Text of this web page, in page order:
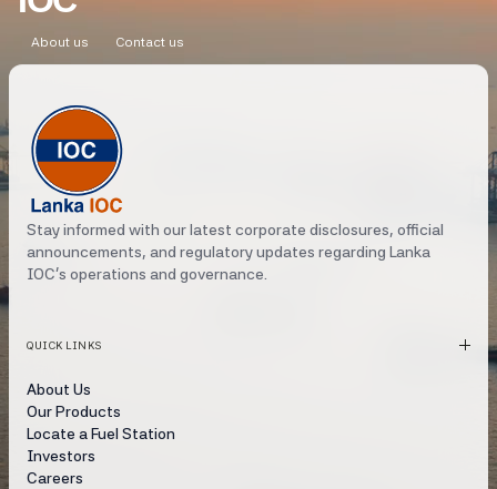
JULY 2022
MARCH 2022
FEBRUARY 2022
JANUARY 2022
DECEMBER 2021
MARCH 2021
MARCH 2020
About us Contact us
Stay informed with our latest corporate disclosures, official
announcements, and regulatory updates regarding Lanka
IOC's operations and governance.
QUICK LINKS
About Us
Our Products
Locate a Fuel Station
Investors
Careers